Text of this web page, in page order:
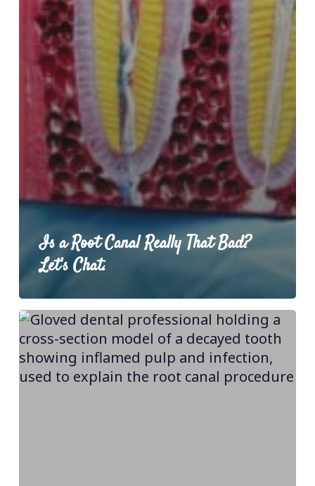
Is a Root Canal Really That Bad?
Let’s Chat.